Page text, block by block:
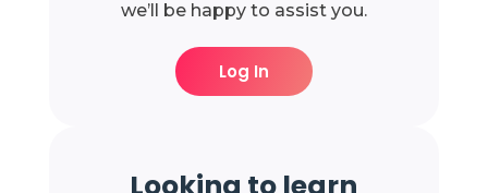
we’ll be happy to assist you.
Log In